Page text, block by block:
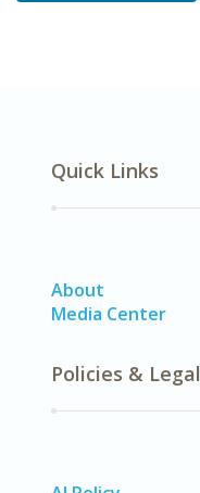
Quick Links
About
Media Center
Policies & Legal